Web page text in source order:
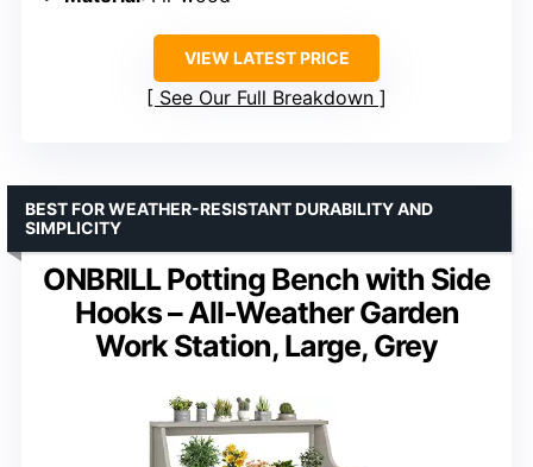
VIEW LATEST PRICE
See Our Full Breakdown
ONBRILL Potting Bench with Side
Hooks – All-Weather Garden
Work Station, Large, Grey
BEST FOR WEATHER-RESISTANT DURABILITY AND
SIMPLICITY